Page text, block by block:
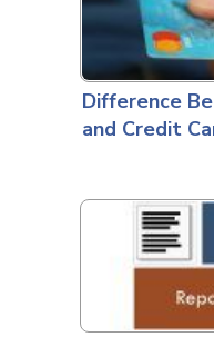
Difference
and Credit